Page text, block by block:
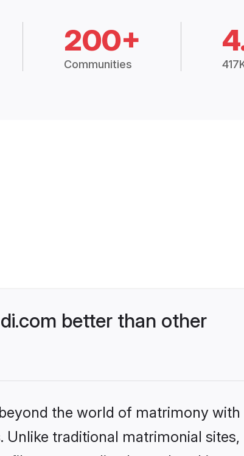
200+
Communities
better than other
the world of matrimony
traditional matrimonial sites,